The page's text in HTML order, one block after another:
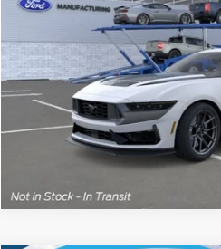
1FA6P8R05T5503978Stock:
In Stock